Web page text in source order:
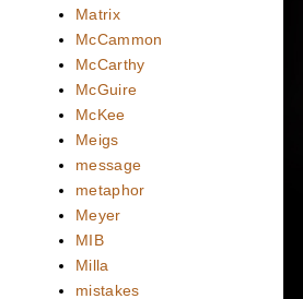
Matrix
McCammon
McCarthy
McGuire
McKee
Meigs
message
metaphor
Meyer
MIB
Milla
mistakes